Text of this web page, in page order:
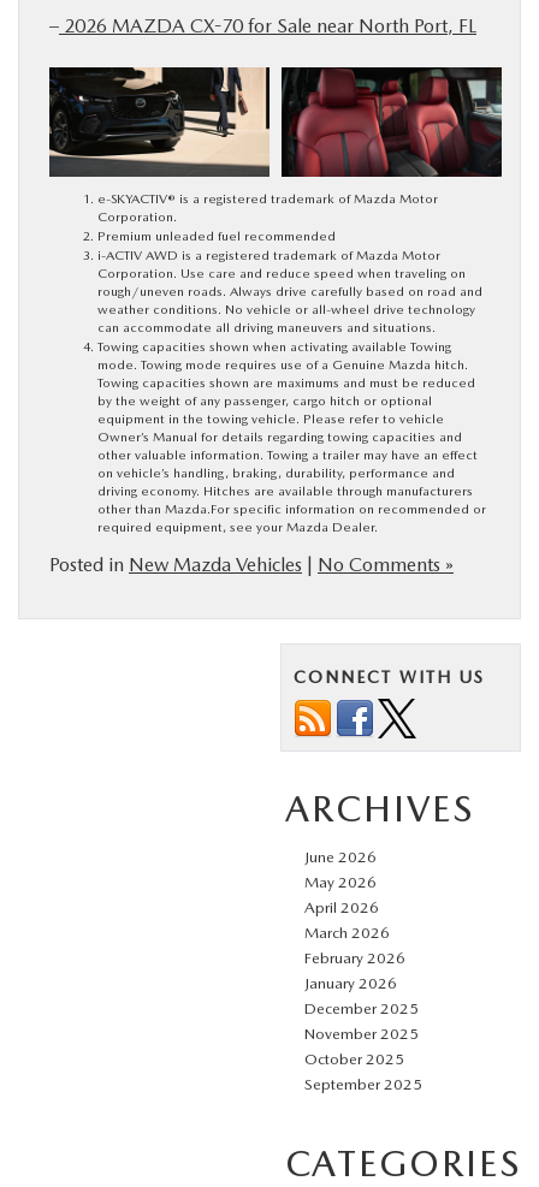
– 2026 MAZDA CX-70 for Sale near North Port, FL
e-SKYACTIV® is a registered trademark of Mazda Motor
Corporation.
Premium unleaded fuel recommended
i-ACTIV AWD is a registered trademark of Mazda Motor
Corporation. Use care and reduce speed when traveling on
rough/uneven roads. Always drive carefully based on road and
weather conditions. No vehicle or all-wheel drive technology
can accommodate all driving maneuvers and situations.
Towing capacities shown when activating available Towing
mode. Towing mode requires use of a Genuine Mazda hitch.
Towing capacities shown are maximums and must be reduced
by the weight of any passenger, cargo hitch or optional
equipment in the towing vehicle. Please refer to vehicle
Owner’s Manual for details regarding towing capacities and
other valuable information. Towing a trailer may have an effect
on vehicle’s handling, braking, durability, performance and
driving economy. Hitches are available through manufacturers
other than Mazda.For specific information on recommended or
required equipment, see your Mazda Dealer.
Posted in New Mazda Vehicles | No Comments »
CONNECT WITH US
ARCHIVES
June 2026
May 2026
April 2026
March 2026
February 2026
January 2026
December 2025
November 2025
October 2025
September 2025
CATEGORIES